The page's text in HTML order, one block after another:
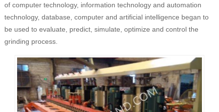
of computer technology, information technology and automation
technology, database, computer and artificial intelligence began to
be used to evaluate, predict, simulate, optimize and control the
grinding process.